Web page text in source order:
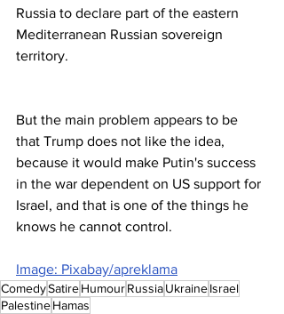
Russia to declare part of the eastern
Mediterranean Russian sovereign
territory.
But the main problem appears to be
that Trump does not like the idea,
because it would make Putin's success
in the war dependent on US support for
Israel, and that is one of the things he
knows he cannot control.
Image: Pixabay/apreklama
ComedySatireHumourRussiaUkraineIsrael
PalestineHamas